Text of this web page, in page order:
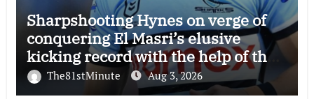
Sharpshooting Hynes on verge of
conquering El Masri’s elusive
kicking record with the help of the
great Darryl Halligan
The81stMinute Aug 3, 2026